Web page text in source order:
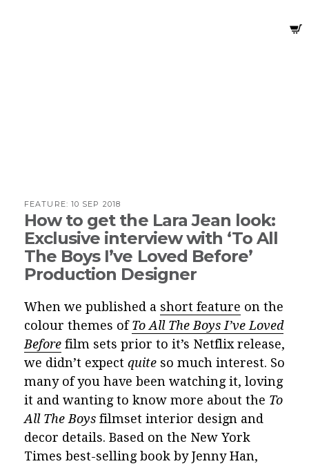
FEATURE: 10 SEP 2018
How to get the Lara Jean look:
Exclusive interview with ‘To All
The Boys I’ve Loved Before’
Production Designer
When we published a short feature on the
colour themes ofTo All The Boys I’ve Loved
Before film sets prior to it’s Netflix release,
we didn’t expect quite so much interest. So
many of you have been watching it, loving
it and wanting to know more about the To
All The Boys filmset interior design and
decor details. Based on the New York
Times best-selling book by Jenny Han,